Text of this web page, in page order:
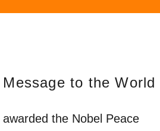
to the World
the Nobel Peace